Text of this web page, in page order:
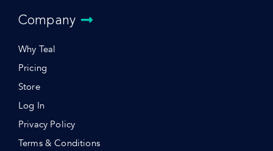
Company
Why Teal
Pricing
Store
Log In
Privacy Policy
Terms & Conditions